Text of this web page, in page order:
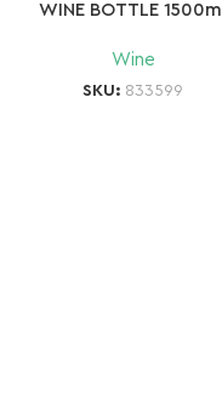
WINE BOTTLE 1500ml
Wine
SKU: 833599